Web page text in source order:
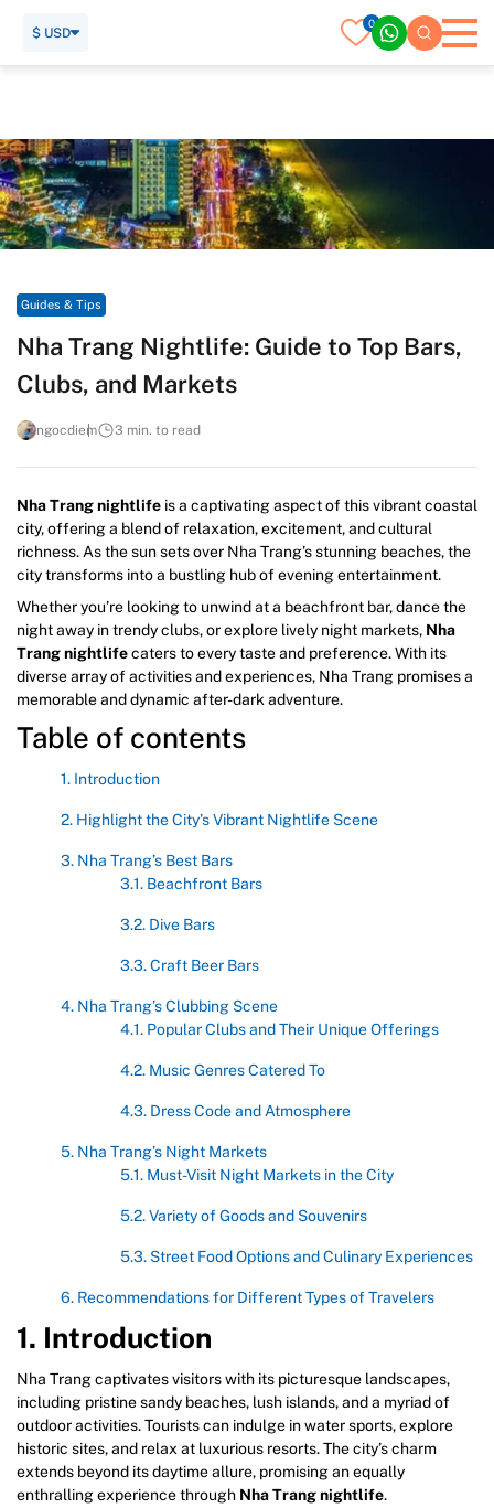
0
$ USD
Guides & Tips
Nha Trang Nightlife: Guide to Top Bars,
Clubs, and Markets
ngocdiem 3 min. to read
Nha Trang nightlife is a captivating aspect of this vibrant coastal
city, offering a blend of relaxation, excitement, and cultural
richness. As the sun sets over Nha Trang’s stunning beaches, the
city transforms into a bustling hub of evening entertainment.
Whether you’re looking to unwind at a beachfront bar, dance the
night away in trendy clubs, or explore lively night markets, Nha
Trang nightlifecaters to every taste and preference. With its
diverse array of activities and experiences, Nha Trang promises a
memorable and dynamic after-dark adventure.
Table of contents
1. Introduction
2. Highlight the City’s Vibrant Nightlife Scene
3. Nha Trang’s Best Bars
3.1. Beachfront Bars
3.2. Dive Bars
3.3. Craft Beer Bars
4. Nha Trang’s Clubbing Scene
4.1. Popular Clubs and Their Unique Offerings
4.2. Music Genres Catered To
4.3. Dress Code and Atmosphere
5. Nha Trang’s Night Markets
5.1. Must-Visit Night Markets in the City
5.2. Variety of Goods and Souvenirs
5.3. Street Food Options and Culinary Experiences
6. Recommendations for Different Types of Travelers
1. Introduction
Nha Trang captivates visitors with its picturesque landscapes,
including pristine sandy beaches, lush islands, and a myriad of
outdoor activities. Tourists can indulge in water sports, explore
historic sites, and relax at luxurious resorts. The city’s charm
extends beyond its daytime allure, promising an equally
enthralling experience through Nha Trang nightlife.